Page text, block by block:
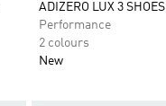
ADIZERO LUX 3 SHOES
Performance
2 colours
New